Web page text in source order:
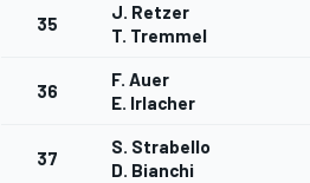
35
J. Retzer
T. Tremmel
36
F. Auer
E. Irlacher
37
S. Strabello
D. Bianchi